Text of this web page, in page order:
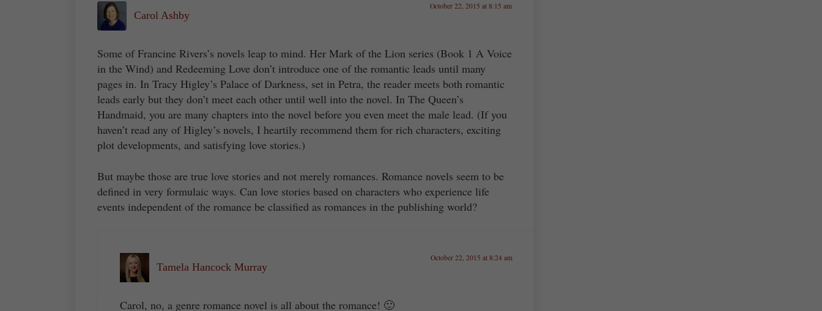
Carol Ashby
October 22, 2015 at 8:15 am
Some of Francine Rivers’s novels leap to mind. Her Mark of the Lion series (Book 1 A Voice
in the Wind) and Redeeming Love don’t introduce one of the romantic leads until many
pages in. In Tracy Higley’s Palace of Darkness, set in Petra, the reader meets both romantic
leads early but they don’t meet each other until well into the novel. In The Queen’s
Handmaid, you are many chapters into the novel before you even meet the male lead. (If you
haven’t read any of Higley’s novels, I heartily recommend them for rich characters, exciting
plot developments, and satisfying love stories.)
But maybe those are true love stories and not merely romances. Romance novels seem to be
defined in very formulaic ways. Can love stories based on characters who experience life
events independent of the romance be classified as romances in the publishing world?
Tamela Hancock Murray
October 22, 2015 at 8:24 am
Carol, no, a genre romance novel is all about the romance! 🙂